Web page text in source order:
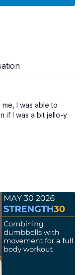
I was able to
if I was a bit jello-y